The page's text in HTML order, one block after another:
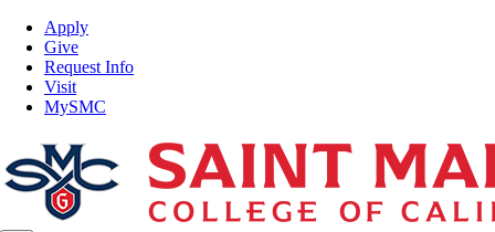
Skip
main
content
Top
Nav
Apply
Give
Request Info
Visit
MySMC